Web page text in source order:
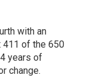
with an
411 of the 650
years of
change.